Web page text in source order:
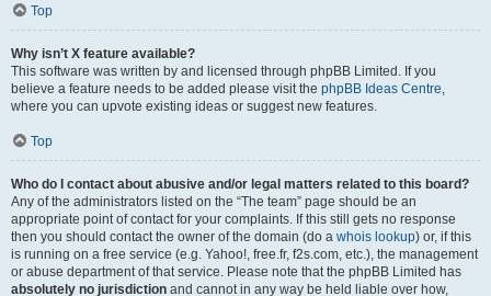
Top
Why isn’t X feature available?
This software was written by and licensed through phpBB Limited. If you
believe a feature needs to be added please visit the phpBB Ideas Centre,
where you can upvote existing ideas or suggest new features.
Top
Who do I contact about abusive and/or legal matters related to this board?
Any of the administrators listed on the “The team” page should be an
appropriate point of contact for your complaints. If this still gets no response
then you should contact the owner of the domain (do a whois lookup) or, if this
is running on a free service (e.g. Yahoo!, free.fr, f2s.com, etc.), the management
or abuse department of that service. Please note that the phpBB Limited has
absolutely no jurisdiction and cannot in any way be held liable over how,